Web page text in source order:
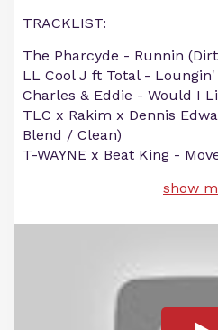
TRACKLIST:
The Pharcyde - Runnin
LL Cool J ft Total - Loungin'
Charles & Eddie - Would I
TLC x Rakim x Dennis
Blend / Clean)
T-WAYNE x Beat King -
show